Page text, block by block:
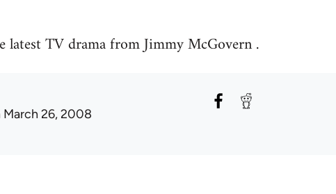
latest TV drama from Jimmy McGovern .
26, 2008